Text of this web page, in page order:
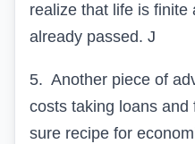
realize that life is finite
already passed. J
5. Another piece of
costs taking loans
sure recipe for